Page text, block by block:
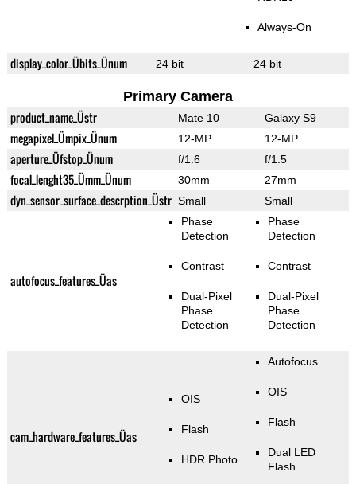
Always-On
display_color_Übits_Ünum 24 bit 24 bit
Primary Camera
product_name_Üstr Mate 10 Galaxy S9
megapixel_Ümpix_Ünum 12-MP 12-MP
aperture_Üfstop_Ünum f/1.6 f/1.5
focal_lenght35_Ümm_Ünum 30mm 27mm
dyn_sensor_surface_descrption_Üstr Small Small
autofocus_features_Üas
Phase
Detection
Contrast
Dual-Pixel
Phase
Detection
Phase
Detection
Contrast
Dual-Pixel
Phase
Detection
cam_hardware_features_Üas
OIS
Flash
HDR Photo
Autofocus
OIS
Flash
Dual LED
Flash